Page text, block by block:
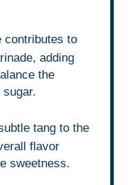
contributes to
adding
the
tang to the
flavor
sweetness.